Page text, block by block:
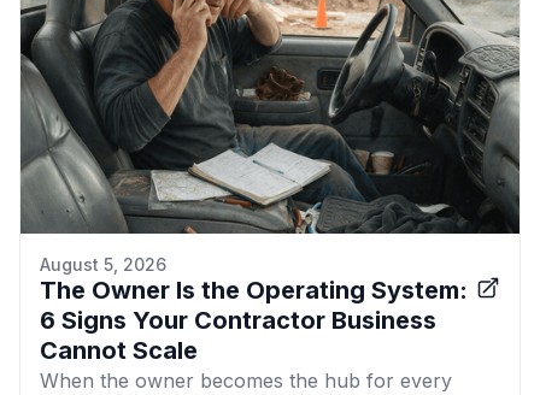
August 5, 2026
The Owner Is the Operating System:
6 Signs Your Contractor Business
Cannot Scale
When the owner becomes the hub for every